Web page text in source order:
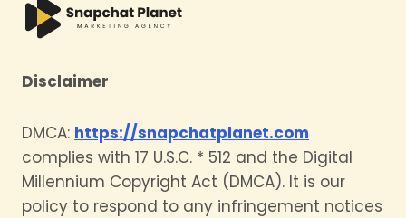
Disclaimer
DMCA: https://snapchatplanet.com
complies with 17 U.S.C. * 512 and the Digital
Millennium Copyright Act (DMCA). It is our
policy to respond to any infringement notices